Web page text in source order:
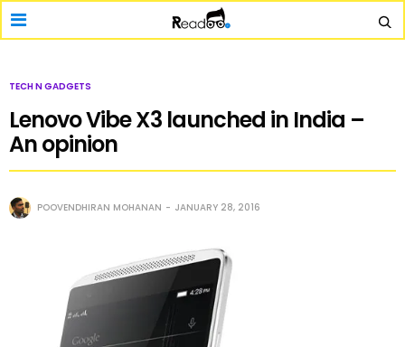
TECH N GADGETS
Lenovo Vibe X3 launched in India –
An opinion
POOVENDHIRAN MOHANAN JANUARY 28, 2016